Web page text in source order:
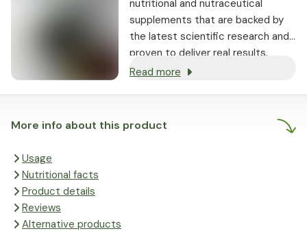
More info about this product
Usage
Nutritional facts
Product details
Reviews
Alternative products
nutritional and nutraceutical
supplements that are backed by
the latest scientific research and
proven to deliver real results.
Read more